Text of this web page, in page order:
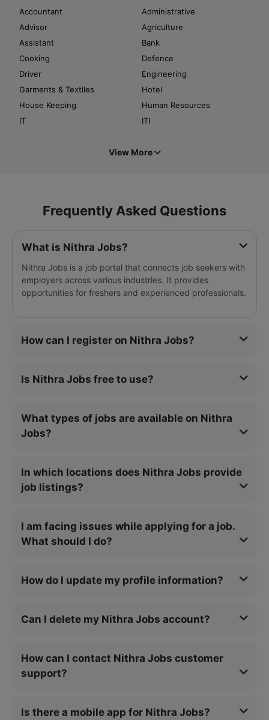
Accountant
Administrative
Advisor
Agriculture
Assistant
Bank
Cooking
Defence
Driver
Engineering
Garments & Textiles
Hotel
House Keeping
Human Resources
IT
ITI
View More
Frequently Asked Questions
What is Nithra Jobs?
Nithra Jobs is a job portal that connects job seekers with
employers across various industries. It provides
opportunities for freshers and experienced professionals.
How can I register on Nithra Jobs?
Is Nithra Jobs free to use?
What types of jobs are available on Nithra
Jobs?
In which locations does Nithra Jobs provide
job listings?
I am facing issues while applying for a job.
What should I do?
How do I update my profile information?
Can I delete my Nithra Jobs account?
How can I contact Nithra Jobs customer
support?
Is there a mobile app for Nithra Jobs?